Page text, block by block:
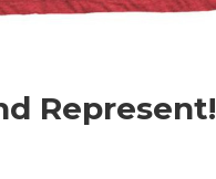
Represent!